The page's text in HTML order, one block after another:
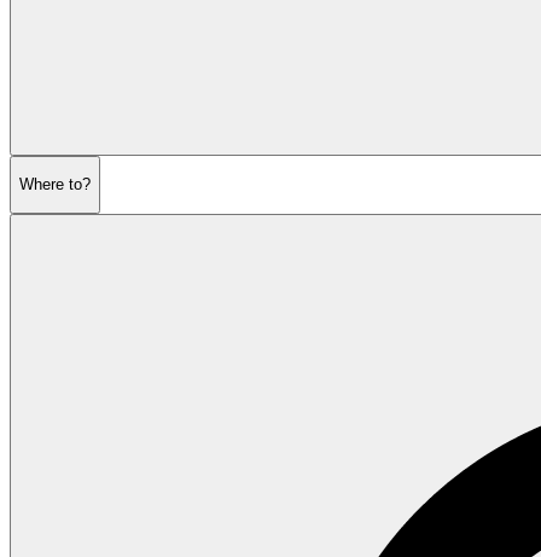
Where to?